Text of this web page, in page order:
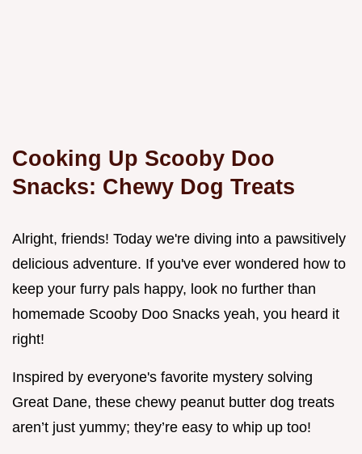
Cooking Up Scooby Doo
Snacks: Chewy Dog Treats
Alright, friends! Today we're diving into a pawsitively
delicious adventure. If you've ever wondered how to
keep your furry pals happy, look no further than
homemade Scooby Doo Snacks yeah, you heard it
right!
Inspired by everyone's favorite mystery solving
Great Dane, these chewy peanut butter dog treats
aren’t just yummy; they’re easy to whip up too!